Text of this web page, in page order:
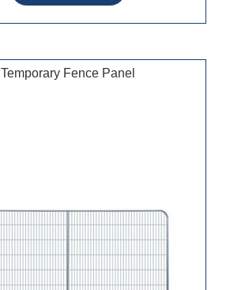
Temporary Fence Panel